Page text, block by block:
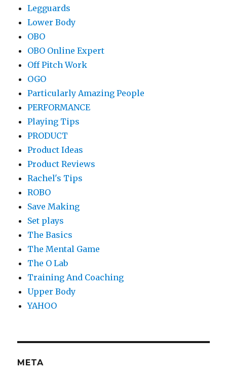
Legguards
Lower Body
OBO
OBO Online Expert
Off Pitch Work
OGO
Particularly Amazing People
PERFORMANCE
Playing Tips
PRODUCT
Product Ideas
Product Reviews
Rachel's Tips
ROBO
Save Making
Set plays
The Basics
The Mental Game
The O Lab
Training And Coaching
Upper Body
YAHOO
META